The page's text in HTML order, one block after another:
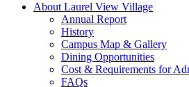
About Laurel View Village
Annual Report
History
Campus Map & Gallery
Dining Opportunities
Cost & Requirements for
FAQs